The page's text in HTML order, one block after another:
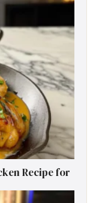
Recipe for